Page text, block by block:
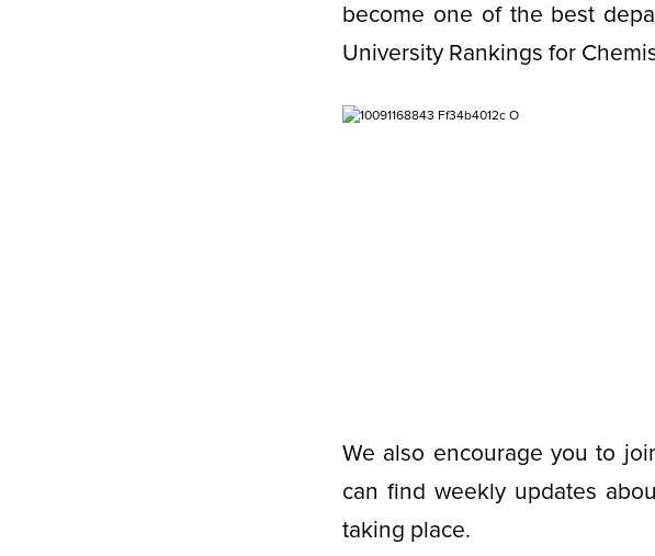
become one of the best
University Rankings for
We also encourage you to
can find weekly updates
taking place.